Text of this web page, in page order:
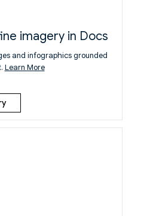
imagery in Docs
and infographics grounded
Learn More